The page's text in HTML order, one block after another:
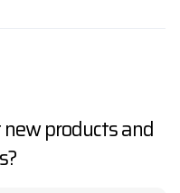
products and